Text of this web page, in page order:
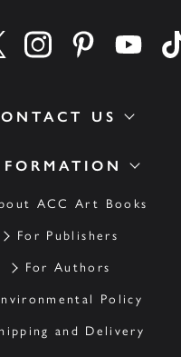
ACC Art Books
For Publishers
For Authors
Policy
and Delivery
US
on facebook
Find us on twitter
Find us on instagram
Find us on
Find